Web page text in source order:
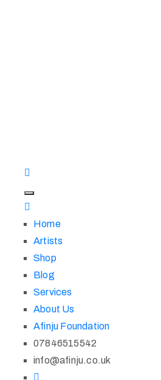
Home
Artists
Shop
Blog
Services
About Us
Afinju Foundation
07846515542
info@afinju.co.uk